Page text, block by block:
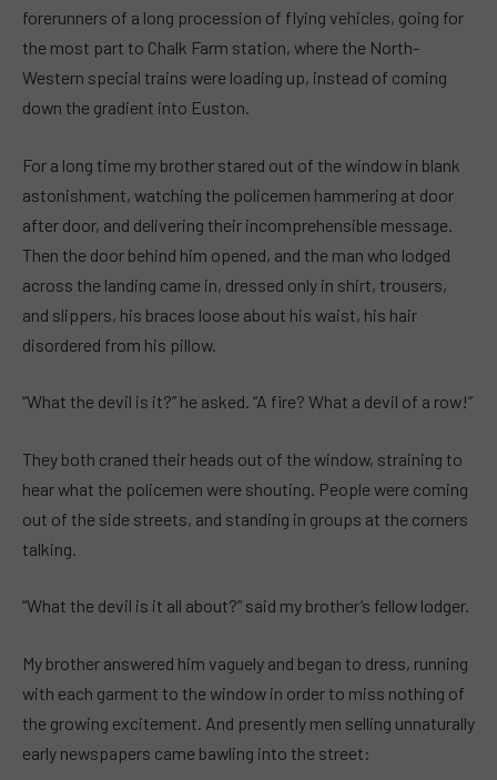
forerunners of a long procession of flying vehicles, going for
the most part to Chalk Farm station, where the North-
Western special trains were loading up, instead of coming
down the gradient into Euston.
For a long time my brother stared out of the window in blank
astonishment, watching the policemen hammering at door
after door, and delivering their incomprehensible message.
Then the door behind him opened, and the man who lodged
across the landing came in, dressed only in shirt, trousers,
and slippers, his braces loose about his waist, his hair
disordered from his pillow.
“What the devil is it?” he asked. “A fire? What a devil of a row!”
They both craned their heads out of the window, straining to
hear what the policemen were shouting. People were coming
out of the side streets, and standing in groups at the corners
talking.
“What the devil is it all about?” said my brother’s fellow lodger.
My brother answered him vaguely and began to dress, running
with each garment to the window in order to miss nothing of
the growing excitement. And presently men selling unnaturally
early newspapers came bawling into the street: